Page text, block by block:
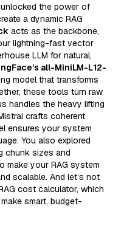
the power of
a dynamic RAG
acts as the backbone,
lightning-fast vector
LLM for natural,
all-MiniLM-L12-
model that transforms
these tools turn raw
handles the heavy lifting
crafts coherent
ensures your system
You also explored
chunk sizes and
make your RAG system
scalable. And let’s not
cost calculator, which
smart, budget-